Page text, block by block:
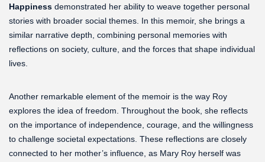
Happiness demonstrated her ability to weave together personal
stories with broader social themes. In this memoir, she brings a
similar narrative depth, combining personal memories with
reflections on society, culture, and the forces that shape individual
lives.
Another remarkable element of the memoir is the way Roy
explores the idea of freedom. Throughout the book, she reflects
on the importance of independence, courage, and the willingness
to challenge societal expectations. These reflections are closely
connected to her mother’s influence, as Mary Roy herself was